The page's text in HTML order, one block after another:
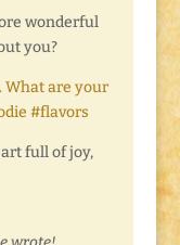
wonderful
you?
What are your
#flavors
full of joy,